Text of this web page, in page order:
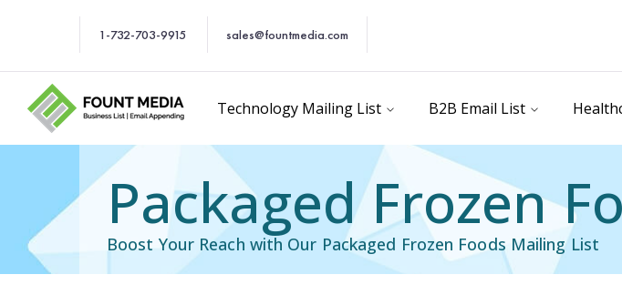
1-732-703-9915 sales@fountmedia.com
Technology Mailing List B2B Email List
Packaged Frozen
Boost Your Reach with Our Packaged Frozen Foods Mailing List